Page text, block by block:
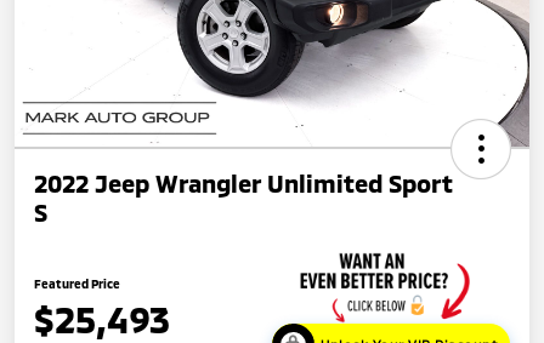
2022 Jeep Wrangler Unlimited Sport
S
Featured Price
$25,493